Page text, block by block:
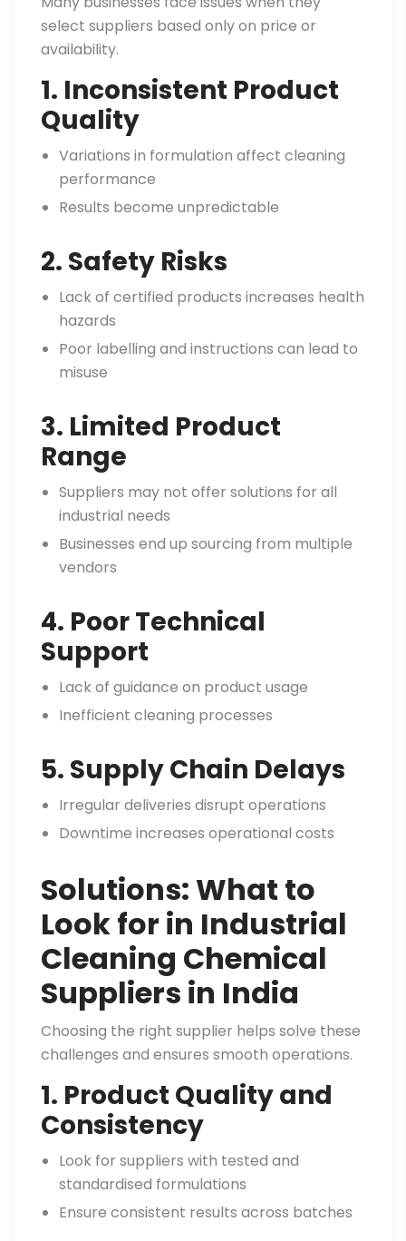
select suppliers based only on price or
availability.
1. Inconsistent Product
Quality
Variations in formulation affect cleaning
performance
Results become unpredictable
2. Safety Risks
Lack of certified products increases health
hazards
Poor labelling and instructions can lead to
misuse
3. Limited Product
Range
Suppliers may not offer solutions for all
industrial needs
Businesses end up sourcing from multiple
vendors
4. Poor Technical
Support
Lack of guidance on product usage
Inefficient cleaning processes
5. Supply Chain Delays
Irregular deliveries disrupt operations
Downtime increases operational costs
Solutions: What to
Look for in Industrial
Cleaning Chemical
Suppliers in India
Choosing the right supplier helps solve these
challenges and ensures smooth operations.
1. Product Quality and
Consistency
Look for suppliers with tested and
standardised formulations
Ensure consistent results across batches